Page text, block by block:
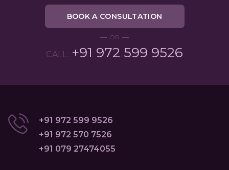
BOOK A CONSULTATION
OR
CALL: +91 972 599 9526
+91 972 599 9526
+91 972 570 7526
+91 079 27474055